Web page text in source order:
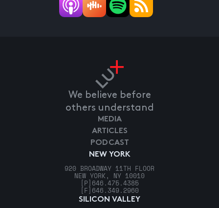
We believe before
others understand
NEW YORK
920 BROADWAY 11TH FLOOR
NEW YORK, NY 10010
[P] 646.475.4385
[F] 646.349.2960
SILICON VALLEY
MEDIA
ARTICLES
PODCAST